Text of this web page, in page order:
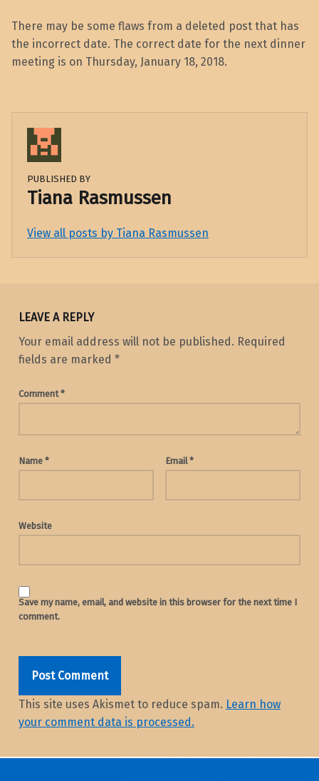
There may be some flaws from a deleted post that has
the incorrect date. The correct date for the next dinner
meeting is on Thursday, January 18, 2018.
PUBLISHED BY
Tiana Rasmussen
View all posts by Tiana Rasmussen
Skip back to main navigation
LEAVE A REPLY
Your email address will not be published. Required
fields are marked *
Comment*
Name * Email*
Website
Save my name, email, and website in this browser for the next time I
comment.
This site uses Akismet to reduce spam. Learn how
your comment data is processed.
Post navigation